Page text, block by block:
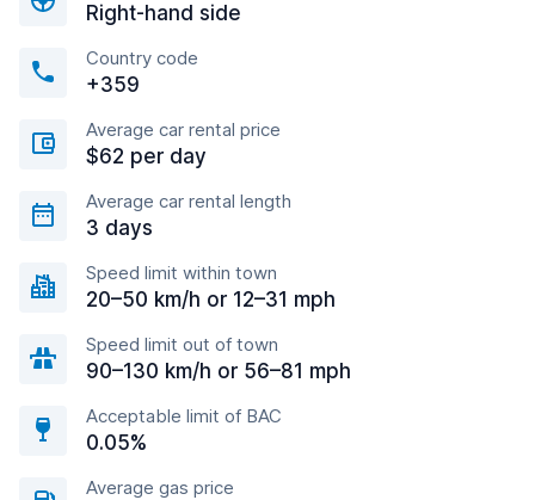
Right-hand side
Country code
+359
Average car rental price
$62 per day
Average car rental length
3 days
Speed limit within town
20–50 km/h or 12–31 mph
Speed limit out of town
90–130 km/h or 56–81 mph
Acceptable limit of BAC
0.05%
Average gas price